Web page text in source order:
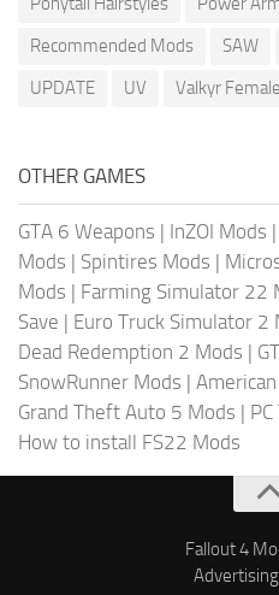
Recommended Mods
SAW
UPDATE
UV Valkyr
OTHER GAMES
GTA 6 Weapons | InZOI Mods |
Mods | Spintires Mods |
Mods | Farming Simulator 22
Save | Euro Truck Simulator 2
Dead Redemption 2 Mods |
SnowRunner Mods |
Grand Theft Auto 5 Mods |
How to install FS22 Mods
Fallout 4
Advertising